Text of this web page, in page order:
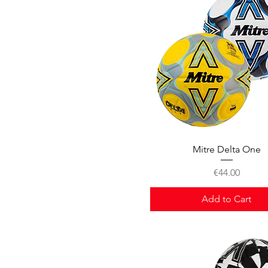
Quick View
Mitre Delta One
Price
€44.00
Add to Cart